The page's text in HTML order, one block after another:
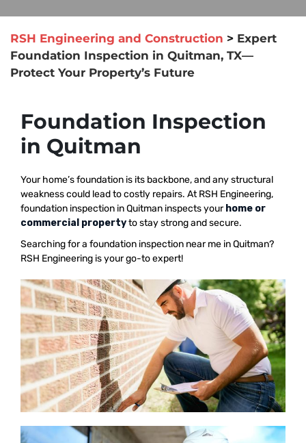
RSH Engineering and Construction > Expert
Foundation Inspection in Quitman, TX—
Protect Your Property’s Future
Foundation Inspection
in Quitman
Your home’s foundation is its backbone, and any structural
weakness could lead to costly repairs. At RSH Engineering,
foundation inspection in Quitman inspects your home or
commercial propertyto stay strong and secure.
Searching for a foundation inspection near me in Quitman?
RSH Engineering is your go-to expert!